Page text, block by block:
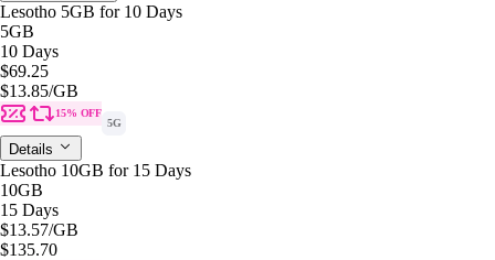
Lesotho 5GB for 10 Days
5GB
10 Days
$69.25
$13.85/GB
15% OFF
5G
Details
Lesotho 10GB for 15 Days
10GB
15 Days
$13.57/GB
$135.70